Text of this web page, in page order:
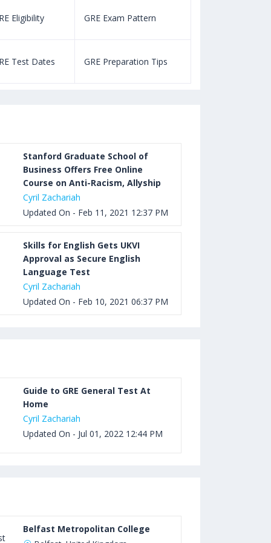
Pattern, Tips, Score Calculator
Chart and Calculation
TOEFL Speaking Test: Questions,
Practice Test, Sample, Syllabus and
Eligibility GRE Exam Pattern
Test Dates GRE Preparation Tips
Stanford Graduate School of
Business Offers Free Online
Course on Anti-Racism, Allyship
Cyril Zachariah
Updated On - Feb 11, 2021 12:37 PM
Skills for English Gets UKVI
Approval as Secure English
Language Test
Cyril Zachariah
Updated On - Feb 10, 2021 06:37 PM
Guide to GRE General Test At
Home
Cyril Zachariah
Updated On - Jul 01, 2022 12:44 PM
Belfast Metropolitan College